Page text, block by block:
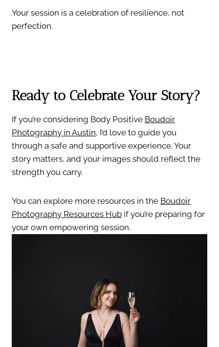
Your session is a celebration of resilience, not
perfection.
Ready to Celebrate Your Story?
If you’re considering Body Positive Boudoir
Photography in Austin, I’d love to guide you
through a safe and supportive experience. Your
story matters, and your images should reflect the
strength you carry.
You can explore more resources in the Boudoir
Photography Resources Hub if you’re preparing for
your own empowering session.